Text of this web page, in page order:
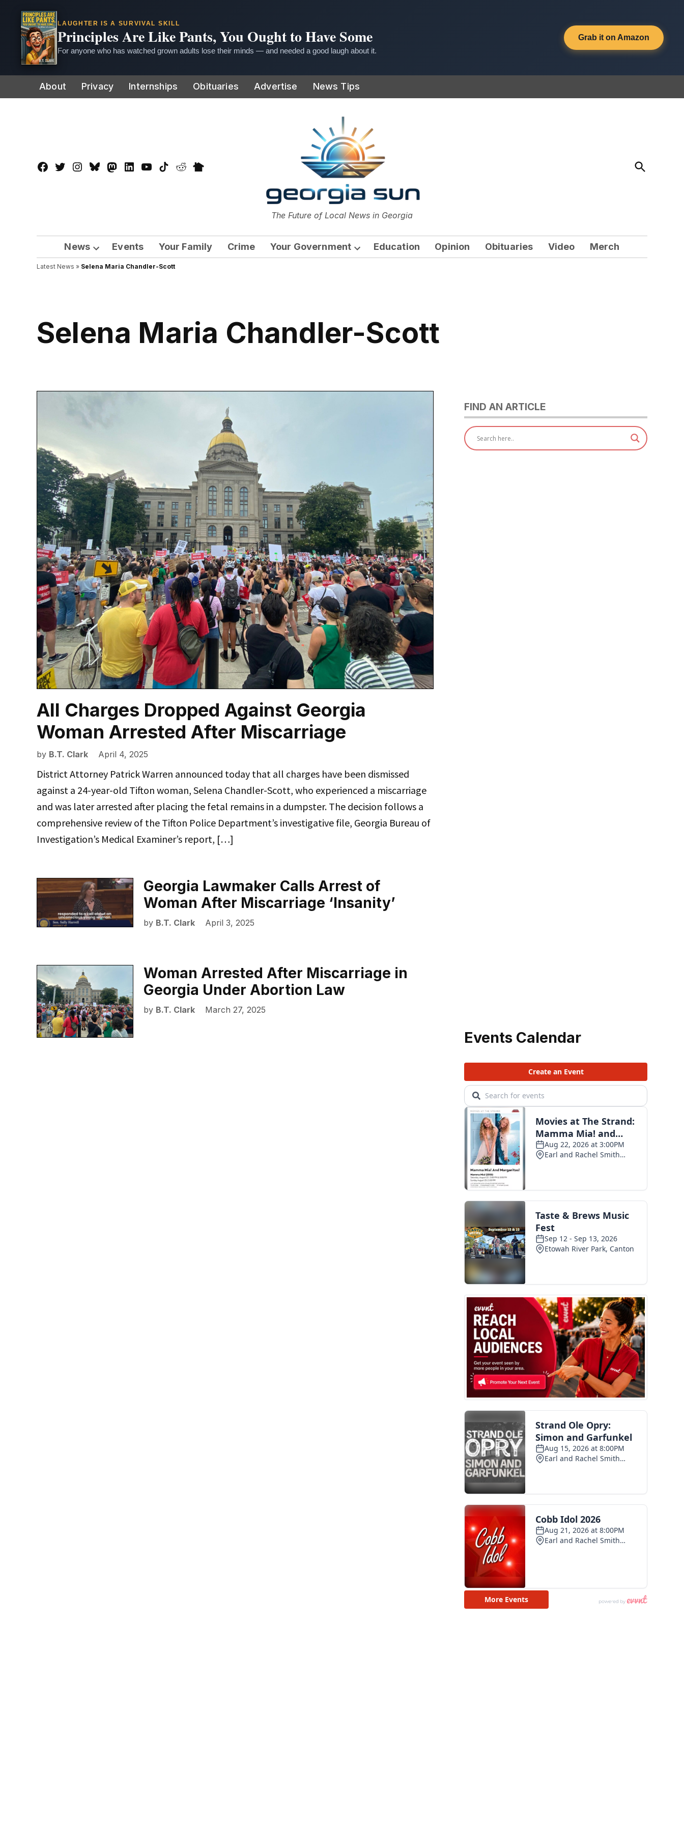
LAUGHTER IS A SURVIVAL SKILL
Principles Are Like Pants, You Ought to Have Some
For anyone who has watched grown adults lose their minds — and needed a good laugh about it.
Grab it on Amazon
to
About Privacy Internships Obituaries Advertise News Tips
Facebook
TwitterInstagram
BlueskyMastadon
LinkedInYouTube
TikTokRedditNextdoor
The Georgia Sun
The Future of Local News in Georgia
Open
Search
News
Open
dropdown
Events Your Family Crime Your Government
Open
Education Opinion Obituaries Video Merch
Latest News » Selena Maria Chandler-Scott
Selena Maria Chandler-Scott
All Charges Dropped Against Georgia
Woman Arrested After Miscarriage
by B.T. Clark April 4, 2025
District Attorney Patrick Warren announced today that all charges have been dismissed
against a 24-year-old Tifton woman, Selena Chandler-Scott, who experienced a miscarriage
and was later arrested after placing the fetal remains in a dumpster. The decision follows a
comprehensive review of the Tifton Police Department’s investigative file, Georgia Bureau of
Investigation’s Medical Examiner’s report, […]
Georgia Lawmaker Calls Arrest of
Woman After Miscarriage ‘Insanity’
by B.T. Clark April 3, 2025
Woman Arrested After Miscarriage in
Georgia Under Abortion Law
by B.T. Clark March 27, 2025
FIND AN ARTICLE
Events Calendar